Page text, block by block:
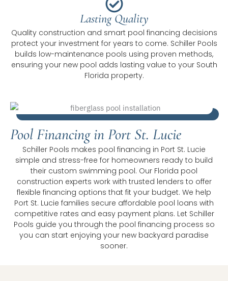
Lasting Quality
Quality construction and smart pool financing decisions
protect your investment for years to come. Schiller Pools
builds low-maintenance pools using proven methods,
ensuring your new pool adds lasting value to your South
Florida property.
Pool Financing in Port St. Lucie
Schiller Pools makes pool financing in Port St. Lucie
simple and stress-free for homeowners ready to build
their custom swimming pool. Our Florida pool
construction experts work with trusted lenders to offer
flexible financing options that fit your budget. We help
Port St. Lucie families secure affordable pool loans with
competitive rates and easy payment plans. Let Schiller
Pools guide you through the pool financing process so
you can start enjoying your new backyard paradise
sooner.